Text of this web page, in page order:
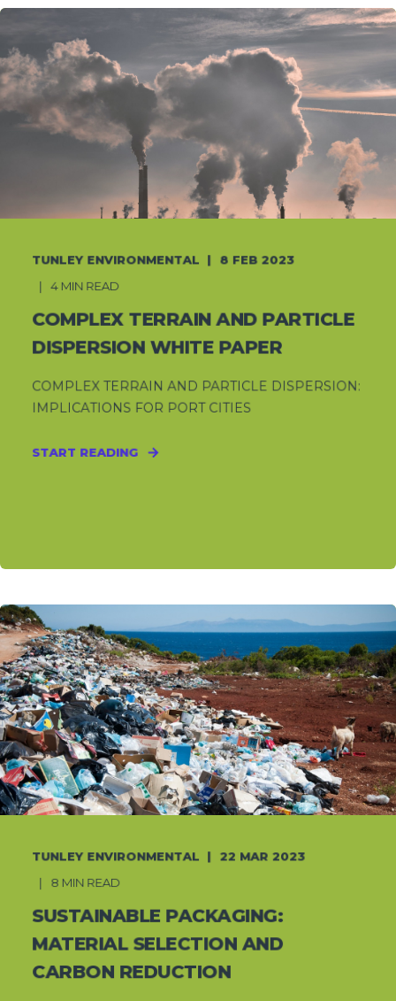
TUNLEY ENVIRONMENTAL
8 FEB 2023
4 MIN READ
COMPLEX TERRAIN AND PARTICLE
DISPERSION WHITE PAPER
COMPLEX TERRAIN AND PARTICLE DISPERSION:
IMPLICATIONS FOR PORT CITIES
START READING
TUNLEY ENVIRONMENTAL
22 MAR 2023
8 MIN READ
SUSTAINABLE PACKAGING:
MATERIAL SELECTION AND
CARBON REDUCTION